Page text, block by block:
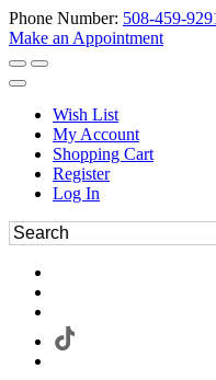
Phone Number: 508-459-
Make an Appointment
Wish List
My Account
Shopping Cart
Register
Log In